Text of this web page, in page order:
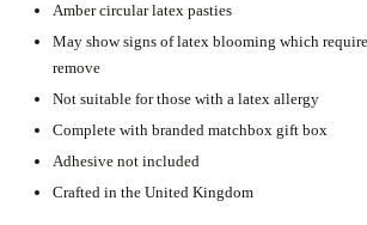
Amber circular latex pasties
May show signs of latex blooming which
remove
Not suitable for those with a latex allergy
Complete with branded matchbox gift box
Adhesive not included
Crafted in the United Kingdom